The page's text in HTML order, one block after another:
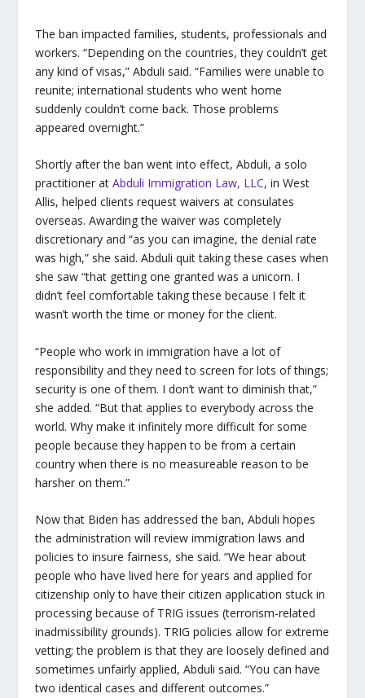
The ban impacted families, students, professionals and
workers. “Depending on the countries, they couldn’t get
any kind of visas,” Abduli said. “Families were unable to
reunite; international students who went home
suddenly couldn’t come back. Those problems
appeared overnight.”
Shortly after the ban went into effect, Abduli, a solo
practitioner at Abduli Immigration Law, LLC, in West
Allis, helped clients request waivers at consulates
overseas. Awarding the waiver was completely
discretionary and “as you can imagine, the denial rate
was high,” she said. Abduli quit taking these cases when
she saw “that getting one granted was a unicorn. I
didn’t feel comfortable taking these because I felt it
wasn’t worth the time or money for the client.
“People who work in immigration have a lot of
responsibility and they need to screen for lots of things;
security is one of them. I don’t want to diminish that,”
she added. “But that applies to everybody across the
world. Why make it infinitely more difficult for some
people because they happen to be from a certain
country when there is no measureable reason to be
harsher on them.”
Now that Biden has addressed the ban, Abduli hopes
the administration will review immigration laws and
policies to insure fairness, she said. “We hear about
people who have lived here for years and applied for
citizenship only to have their citizen application stuck in
processing because of TRIG issues (terrorism-related
inadmissibility grounds). TRIG policies allow for extreme
vetting; the problem is that they are loosely defined and
sometimes unfairly applied, Abduli said. “You can have
two identical cases and different outcomes.”